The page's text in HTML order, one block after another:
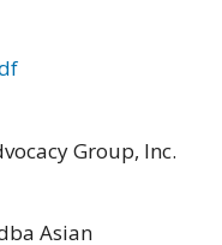
Group, Inc.
Asian